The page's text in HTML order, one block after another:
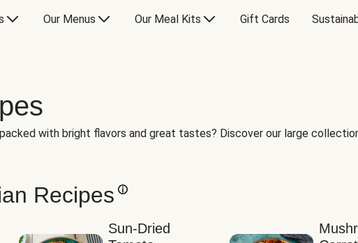
Our Menus Our Meal Kits Gift Cards
with bright flavors and great tastes? Discover our large
Recipes
Sun-Dried